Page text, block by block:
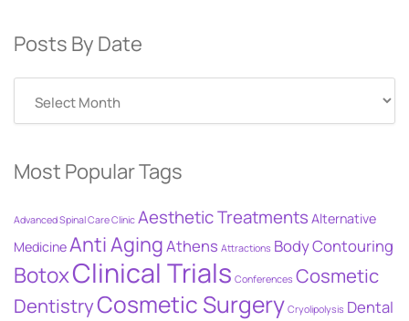
Posts By Date
Most Popular Tags
Advanced Spinal Care Clinic Aesthetic Treatments Alternative
MedicineAnti AgingAthens Attractions Body Contouring
BotoxClinical Trials Conferences Cosmetic
DentistryCosmetic Surgery Cryolipolysis Dental